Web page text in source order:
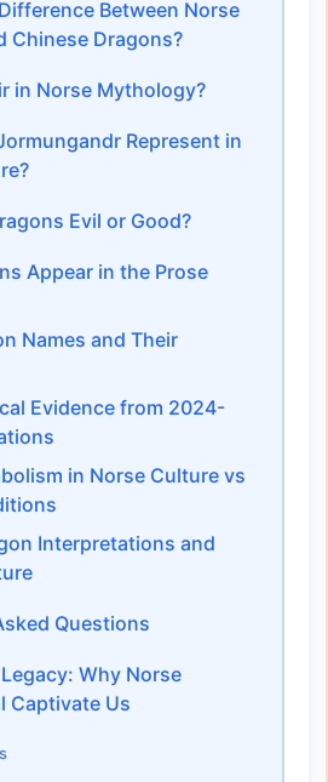
Between Norse
Chinese Dragons?
in Norse Mythology?
Represent in
Evil or Good?
Appear in the Prose
Names and Their
Evidence from 2024-
in Norse Culture vs
Interpretations and
Questions
Why Norse
Captivate Us